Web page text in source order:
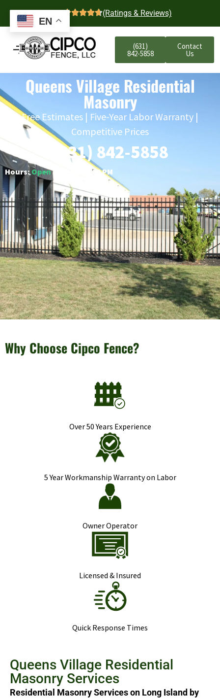
4.7 (Ratings & Reviews)
(631)
842-5858
Contact
Us
Queens Village Residential
Masonry
Free Estimates | Five-Year Labor Warranty |
Competitive Prices
(631) 842-5858
Hours:Open○ Closes 6:00 PM
Why Choose Cipco Fence?
Over 50 Years Experience
5 Year Workmanship Warranty on Labor
Owner Operator
Licensed & Insured
Quick Response Times
Queens Village Residential
Masonry Services
Residential Masonry Services on Long Island by
EN